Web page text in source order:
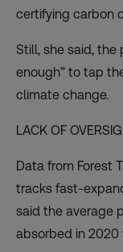
certifying carbon
Still, she said, the
enough” to tap
climate change.
LACK OF
Data from Forest
tracks fast-
said the average
absorbed in 2020